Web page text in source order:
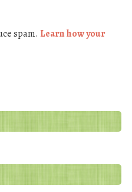
spam. Learn how your